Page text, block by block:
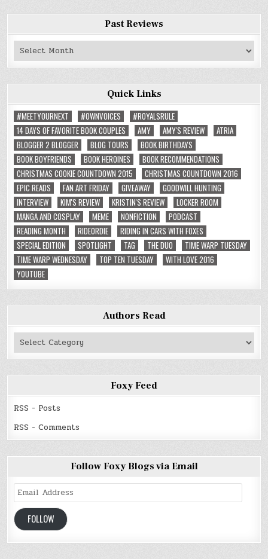
Past Reviews
Past
Quick Links
#MEETYOURNEXT
#OWNVOICES
#ROYALSRULE
14 DAYS OF FAVORITE BOOK COUPLES
AMY AMY'S REVIEW
ATRIA
BLOGGER 2 BLOGGER
BLOG TOURS
BOOK BIRTHDAYS
BOOK BOYFRIENDS
BOOK HEROINES
BOOK RECOMMENDATIONS
CHRISTMAS COOKIE COUNTDOWN 2015
CHRISTMAS COUNTDOWN 2016
EPIC READS
FAN ART FRIDAY GIVEAWAY
GOODWILL HUNTING
INTERVIEW
KIM'S REVIEW KRISTIN'S REVIEW
LOCKER ROOM
MANGA AND COSPLAY
MEME NONFICTION
PODCAST
READING MONTH
RIDEORDIE
RIDING IN CARS WITH FOXES
SPECIAL EDITION
SPOTLIGHT TAG THE DUO
TIME WARP TUESDAY
TIME WARP WEDNESDAY
TOP TEN TUESDAY
WITH LOVE 2016
YOUTUBE
Authors Read
Authors
Foxy Feed
RSS - Posts
RSS - Comments
Follow Foxy Blogs via Email
Email
Address
FOLLOW